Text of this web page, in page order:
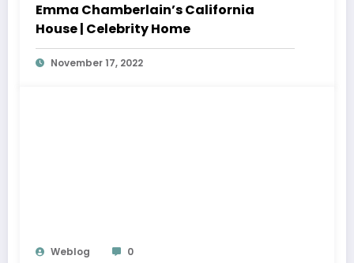
Emma Chamberlain’s California
House | Celebrity Home
November 17, 2022
Weblog 0